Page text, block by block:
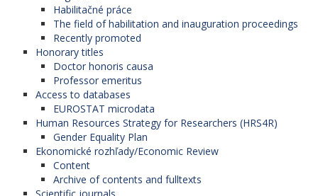
Habilitačné práce
The field of habilitation and inauguration proceedings
Recently promoted
Honorary titles
Doctor honoris causa
Professor emeritus
Access to databases
EUROSTAT microdata
Human Resources Strategy for Researchers (HRS4R)
Gender Equality Plan
Ekonomické rozhľady/Economic Review
Content
Archive of contents and fulltexts